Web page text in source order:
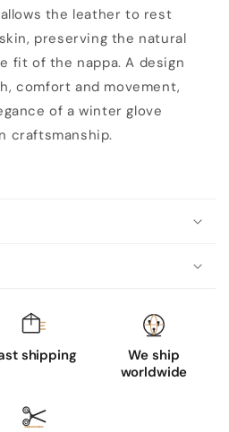
the leather to rest
preserving the natural
fit of the nappa. A design
comfort and movement,
of a winter glove
craftsmanship.
shipping
We ship
worldwide